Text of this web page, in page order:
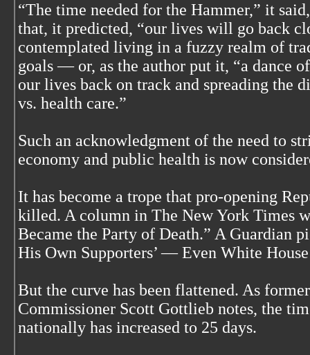
“The time needed for the Hammer,” it
that, it predicted, “our lives will go back
contemplated living in a fuzzy realm of
goals — or, as the author put it, “a dance
our lives back on track and spreading the
vs. health care.”
Such an acknowledgment of the need to
economy and public health is now
It has become a trope that pro-opening
killed. A column in The New York Times
Became the Party of Death.” A Guardian
His Own Supporters’ — Even White
But the curve has been flattened. As
Commissioner Scott Gottlieb notes, the
nationally has increased to 25 days.